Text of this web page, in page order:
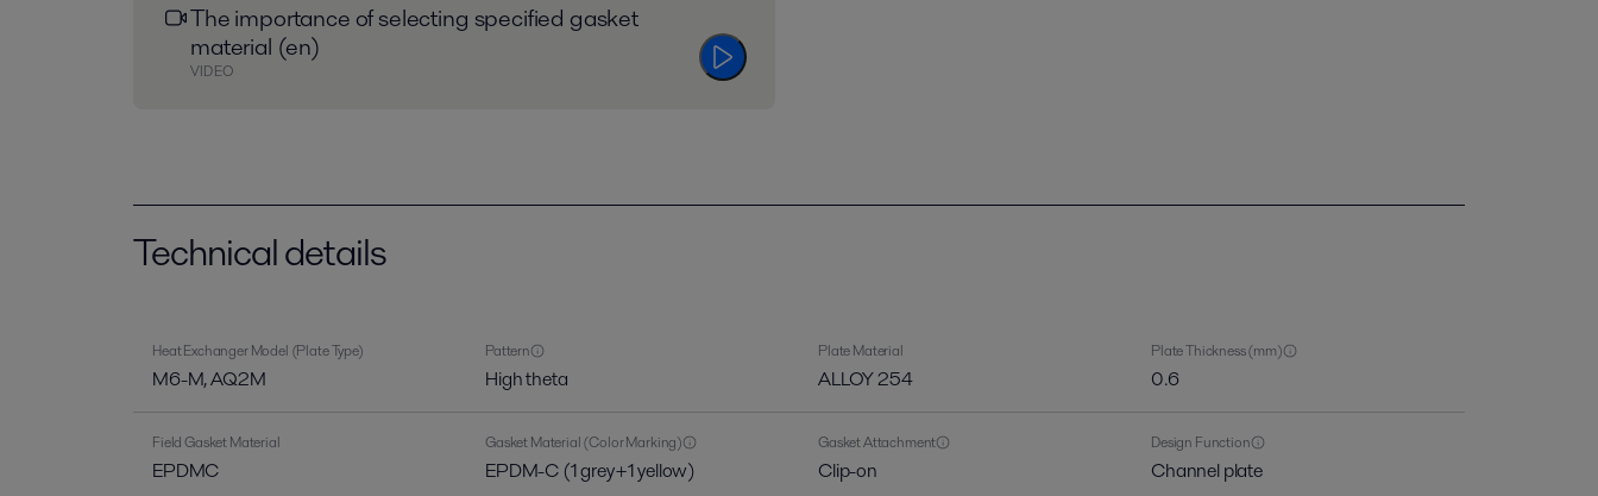
The importance of selecting specified gasket
material (en)
VIDEO
Technical details
Heat Exchanger Model (Plate Type)
M6-M, AQ2M
Pattern
High theta
Plate Material
ALLOY 254
Plate Thickness (mm)
0.6
Field Gasket Material
EPDMC
Gasket Material (Color Marking)
EPDM-C (1 grey+1 yellow)
Gasket Attachment
Clip-on
Design Function
Channel plate